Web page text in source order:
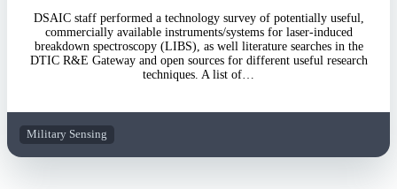
DSAIC staff performed a technology survey of potentially useful,
commercially available instruments/systems for laser-induced
breakdown spectroscopy (LIBS), as well literature searches in the
DTIC R&E Gateway and open sources for different useful research
techniques. A list of…
Military Sensing